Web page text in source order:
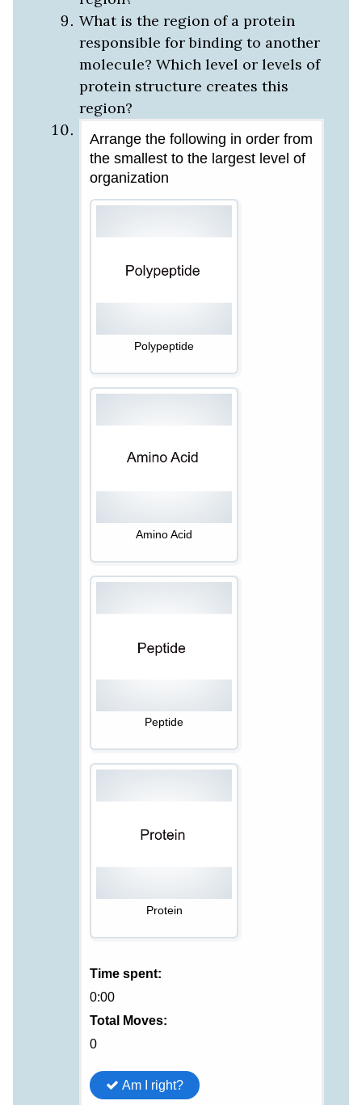
What is the region of a protein
responsible for binding to another
molecule? Which level or levels of
protein structure creates this
region?